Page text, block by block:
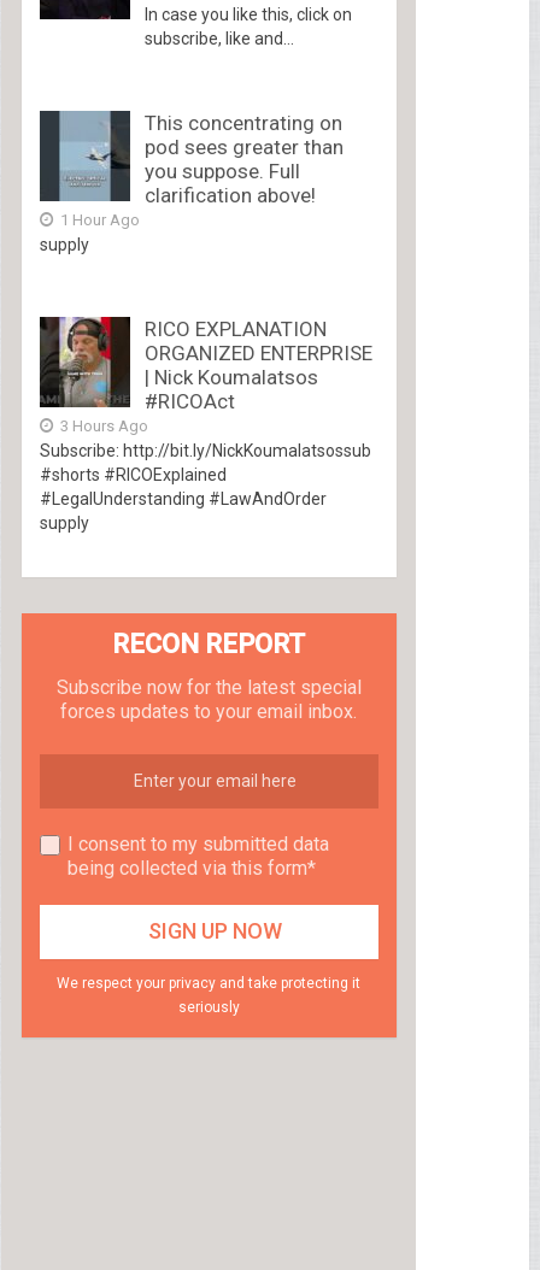
In case you like this, click on
subscribe, like and...
This concentrating on
pod sees greater than
you suppose. Full
clarification above!
1 Hour Ago
supply
RICO EXPLANATION
ORGANIZED ENTERPRISE
| Nick Koumalatsos
#RICOAct
3 Hours Ago
Subscribe: http://bit.ly/NickKoumalatsossub
#shorts #RICOExplained
#LegalUnderstanding #LawAndOrder
supply
RECON REPORT
Subscribe now for the latest special
forces updates to your email inbox.
I consent to my submitted data
being collected via this form*
We respect your privacy and take protecting it
seriously